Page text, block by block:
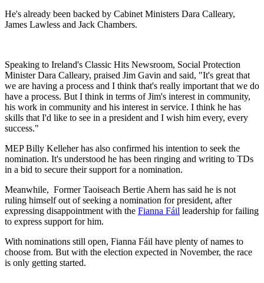
He's already been backed by Cabinet Ministers Dara Calleary,
James Lawless and Jack Chambers.
Speaking to Ireland's Classic Hits Newsroom, Social Protection
Minister Dara Calleary, praised Jim Gavin and said, "It's great that
we are having a process and I think that's really important that we do
have a process. But I think in terms of Jim's interest in community,
his work in community and his interest in service. I think he has
skills that I'd like to see in a president and I wish him every, every
success."
MEP Billy Kelleher has also confirmed his intention to seek the
nomination. It's understood he has been ringing and writing to TDs
in a bid to secure their support for a nomination.
Meanwhile, Former Taoiseach Bertie Ahern has said he is not
ruling himself out of seeking a nomination for president, after
expressing disappointment with the Fianna Fáil leadership for failing
to express support for him.
With nominations still open, Fianna Fáil have plenty of names to
choose from. But with the election expected in November, the race
is only getting started.